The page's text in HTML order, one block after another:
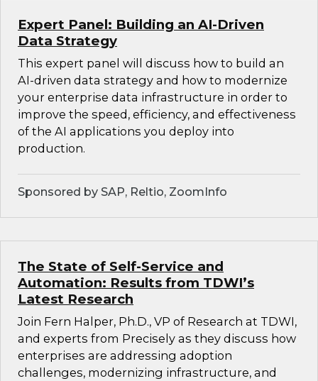
Expert Panel: Building an AI-Driven
Data Strategy
This expert panel will discuss how to build an
AI-driven data strategy and how to modernize
your enterprise data infrastructure in order to
improve the speed, efficiency, and effectiveness
of the AI applications you deploy into
production.
Sponsored by SAP, Reltio, ZoomInfo
The State of Self-Service and
Automation: Results from TDWI’s
Latest Research
Join Fern Halper, Ph.D., VP of Research at TDWI,
and experts from Precisely as they discuss how
enterprises are addressing adoption
challenges, modernizing infrastructure, and